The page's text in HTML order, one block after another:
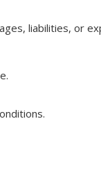
liabilities, or